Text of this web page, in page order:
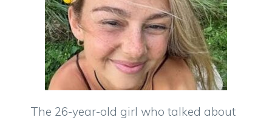
The 26-year-old girl who talked about